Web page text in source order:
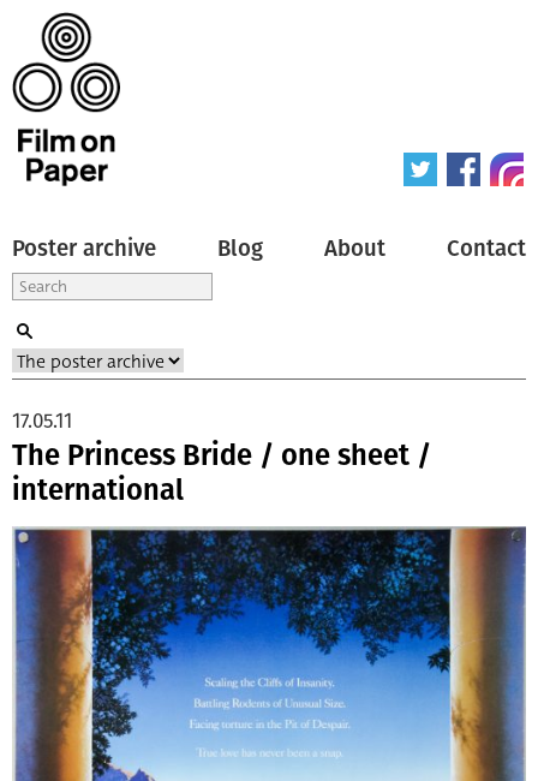
Poster archive Blog About Contact
The Princess Bride / one sheet /
international
17.05.11